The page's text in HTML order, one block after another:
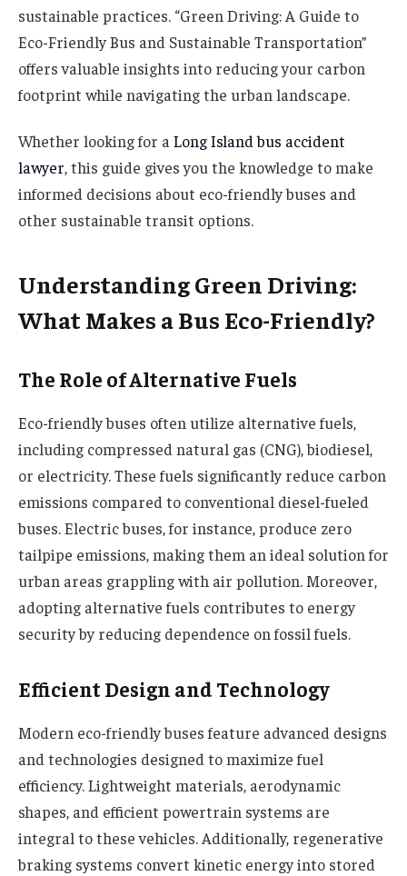
sustainable practices. “Green Driving: A Guide to
Eco-Friendly Bus and Sustainable Transportation”
offers valuable insights into reducing your carbon
footprint while navigating the urban landscape.
Whether looking for a Long Island bus accident
lawyer, this guide gives you the knowledge to make
informed decisions about eco-friendly buses and
other sustainable transit options.
Understanding Green Driving:
What Makes a Bus Eco-Friendly?
The Role of Alternative Fuels
Eco-friendly buses often utilize alternative fuels,
including compressed natural gas (CNG), biodiesel,
or electricity. These fuels significantlyreduce carbon
emissions compared to conventional diesel-fueled
buses. Electric buses, for instance, produce zero
tailpipe emissions, making them an ideal solution for
urban areas grappling with air pollution. Moreover,
adopting alternative fuels contributes to energy
security by reducing dependence on fossil fuels.
Efficient Design and Technology
Modern eco-friendly buses feature advanced designs
and technologies designed to maximize fuel
efficiency. Lightweight materials, aerodynamic
shapes, and efficient powertrain systems are
integral to these vehicles. Additionally, regenerative
braking systems convert kinetic energy into stored